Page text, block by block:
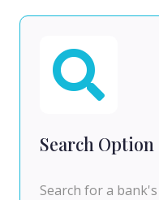
Search Option
Search for a